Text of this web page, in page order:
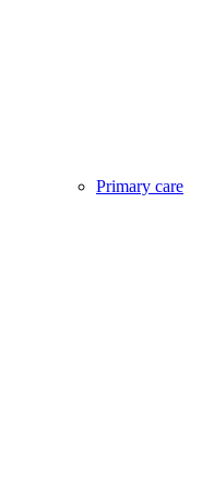
Primary care